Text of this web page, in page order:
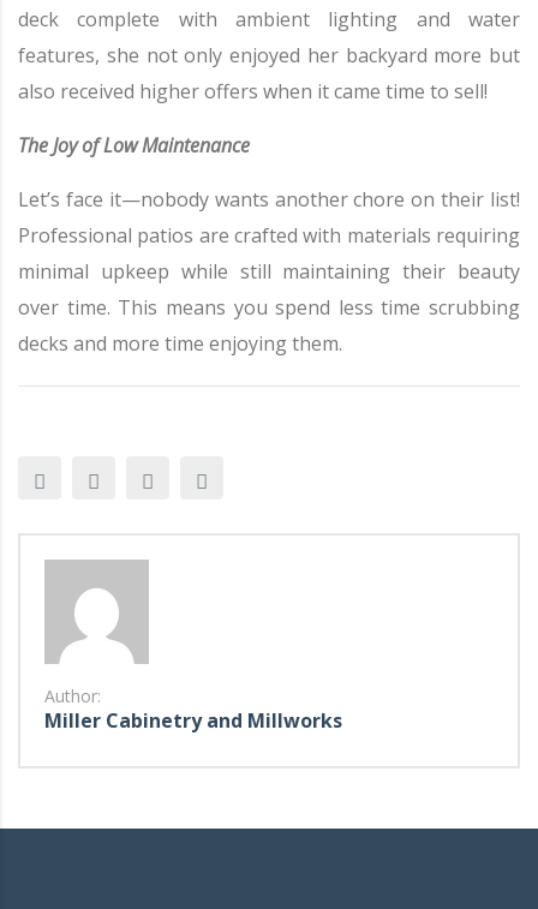
deck complete with ambient lighting and water
features, she not only enjoyed her backyard more but
also received higher offers when it came time to sell!
The Joy of Low Maintenance
Let’s face it—nobody wants another chore on their list!
Professional patios are crafted with materials requiring
minimal upkeep while still maintaining their beauty
over time. This means you spend less time scrubbing
decks and more time enjoying them.
Author:
Miller Cabinetry and Millworks